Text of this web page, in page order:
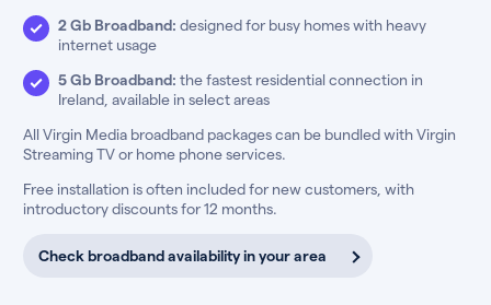
2 Gb Broadband: designed for busy homes with heavy
internet usage
5 Gb Broadband: the fastest residential connection in
Ireland, available in select areas
All Virgin Media broadband packages can be bundled with Virgin
Streaming TV or home phone services.
Free installation is often included for new customers, with
introductory discounts for 12 months.
Check broadband availability in your area